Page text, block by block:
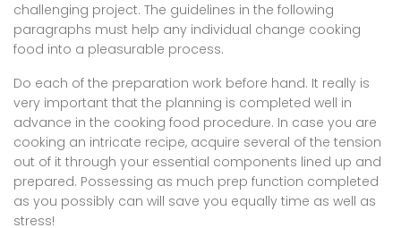
challenging project. The guidelines in the following
paragraphs must help any individual change cooking
food into a pleasurable process.
Do each of the preparation work before hand. It really is
very important that the planning is completed well in
advance in the cooking food procedure. In case you are
cooking an intricate recipe, acquire several of the tension
out of it through your essential components lined up and
prepared. Possessing as much prep function completed
as you possibly can will save you equally time as well as
stress!